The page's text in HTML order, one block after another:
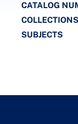
CATALOG
COLLECTIONS
SUBJECTS